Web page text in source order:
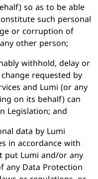
so as to be able
such personal
or corruption of
other person;
withhold, delay or
requested by
and Lumi (or any
on its behalf) can
Legislation; and
data by Lumi
in accordance with
put Lumi and/or any
any Data Protection